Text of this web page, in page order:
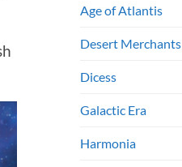
Age of Atlantis
Desert Merchants
Dicess
Galactic Era
Harmonia